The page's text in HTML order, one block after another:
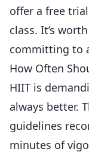
offer a free
class. It’s
committing to
How Often
HIIT is
always better.
guidelines
minutes of